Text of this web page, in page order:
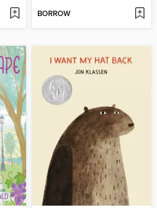
BORROW